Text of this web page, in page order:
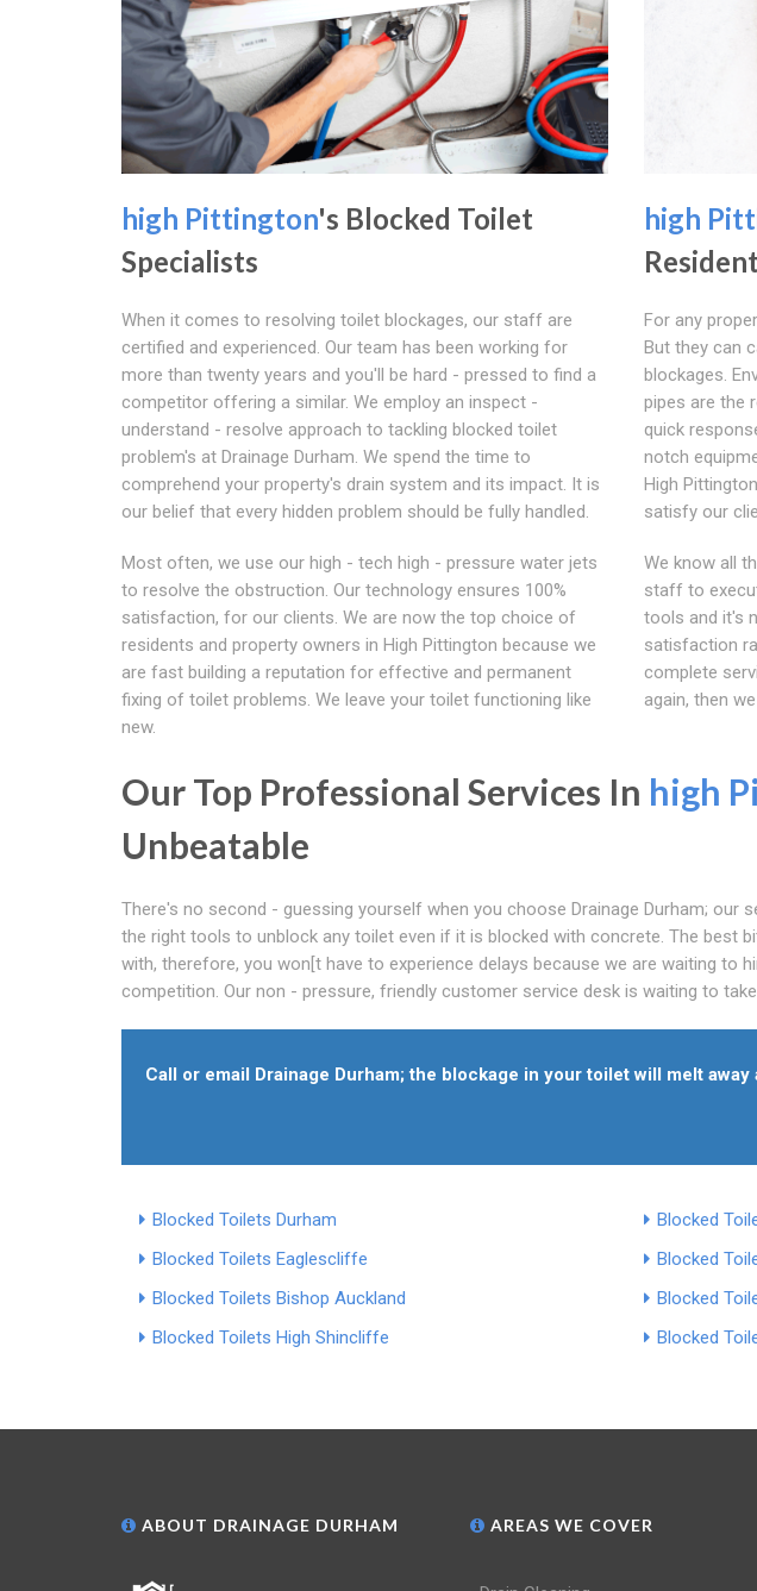
high Pittington's Blocked Toilet
Specialists
When it comes to resolving toilet blockages, our staff are
certified and experienced. Our team has been working for
more than twenty years and you'll be hard - pressed to find a
competitor offering a similar. We employ an inspect -
understand - resolve approach to tackling blocked toilet
problem's at Drainage Durham. We spend the time to
comprehend your property's drain system and its impact. It is
our belief that every hidden problem should be fully handled.
Most often, we use our high - tech high - pressure water jets
to resolve the obstruction. Our technology ensures 100%
satisfaction, for our clients. We are now the top choice of
residents and property owners in High Pittington because we
are fast building a reputation for effective and permanent
fixing of toilet problems. We leave your toilet functioning like
new.
high
For any
But they can
blockages.
pipes are the
quick
notch
High
satisfy our
We know all
staff to
tools and it's
satisfaction
complete
again, then
Our Top Professional Services In high
Unbeatable
There's no second - guessing yourself when you choose Drainage Durham; our
the right tools to unblock any toilet even if it is blocked with concrete. The best
with, therefore, you won[t have to experience delays because we are waiting to
competition. Our non - pressure, friendly customer service desk is waiting to
Call or email Drainage Durham; the blockage in your toilet will melt
Blocked Toilets Durham
Blocked
Blocked Toilets Eaglescliffe
Blocked
Blocked Toilets Bishop Auckland
Blocked
Blocked Toilets High Shincliffe
Blocked
ABOUT DRAINAGE DURHAM AREAS WE COVER